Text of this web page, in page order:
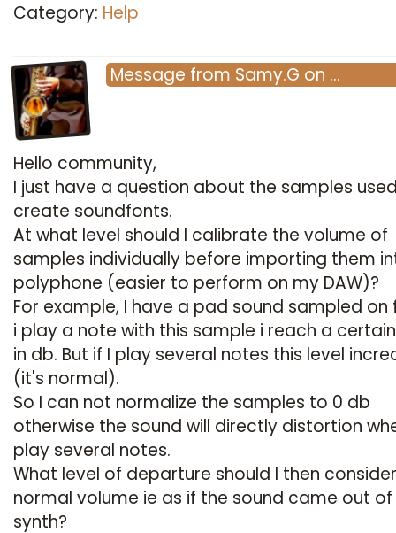
Category: Help
Message from Samy.G on …
Hello community,
I just have a question about the samples
create soundfonts.
At what level should I calibrate the volume of
samples individually before importing them
polyphone (easier to perform on my DAW)?
For example, I have a pad sound sampled on
i play a note with this sample i reach a
in db. But if I play several notes this level
(it's normal).
So I can not normalize the samples to 0 db
otherwise the sound will directly distortion
play several notes.
What level of departure should I then
normal volume ie as if the sound came out
synth?